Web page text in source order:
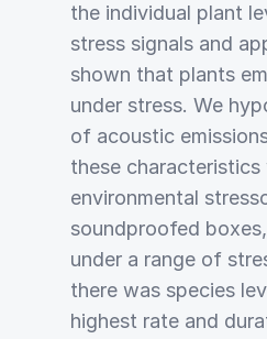
the individual plant
stress signals and
shown that plants
under stress. We
of acoustic
these
environmental
soundproofed
under a range of
there was species
highest rate and